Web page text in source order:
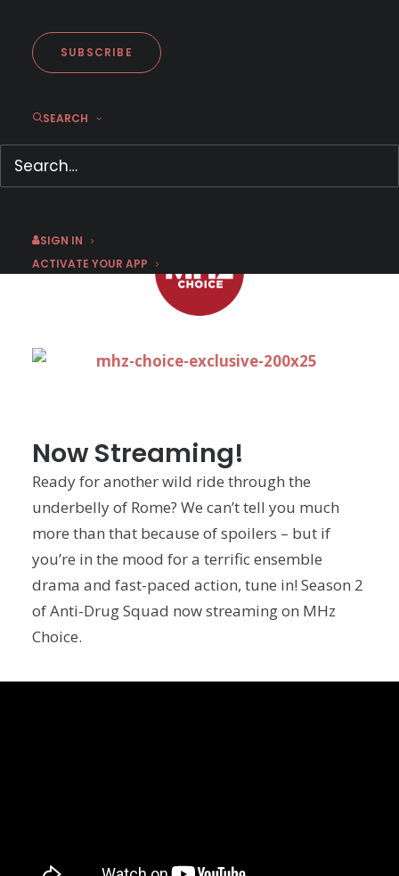
SUBSCRIBE
SEARCH
SIGN IN
ACTIVATE YOUR APP
First Look: Anti-Drug Squad
(Season 2)
Now Streaming!
Ready for another wild ride through the
underbelly of Rome? We can’t tell you much
more than that because of spoilers – but if
you’re in the mood for a terrific ensemble
drama and fast-paced action, tune in! Season 2
of Anti-Drug Squad now streaming on MHz
Choice.